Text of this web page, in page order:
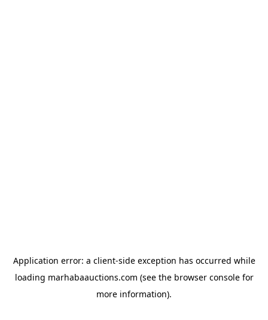
Application error: a client-side exception has occurred while
loading marhabaauctions.com (see the browser consolefor
more information).